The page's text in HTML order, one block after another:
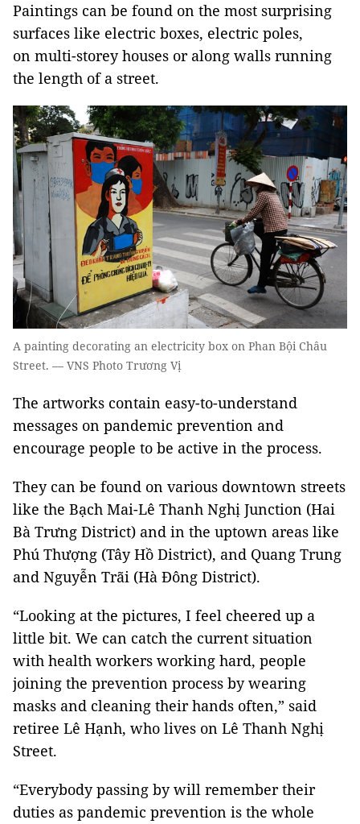
Paintings can be found on the most surprising
surfaces like electric boxes, electric poles,
on multi-storey houses or along walls running
the length of a street.
A painting decorating an electricity box on Phan Bội Châu
Street. — VNS Photo Trương Vị
The artworks contain easy-to-understand
messages on pandemic prevention and
encourage people to be active in the process.
They can be found on various downtown streets
like the Bạch Mai-Lê Thanh Nghị Junction (Hai
Bà Trưng District) and in the uptown areas like
Phú Thượng (Tây Hồ District), and Quang Trung
and Nguyễn Trãi (Hà Đông District).
“Looking at the pictures, I feel cheered up a
little bit. We can catch the current situation
with health workers working hard, people
joining the prevention process by wearing
masks and cleaning their hands often,” said
retiree Lê Hạnh, who lives on Lê Thanh Nghị
Street.
“Everybody passing by will remember their
duties as pandemic prevention is the whole